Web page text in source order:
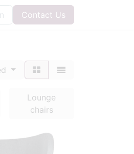
Contact Us
Lounge
chairs